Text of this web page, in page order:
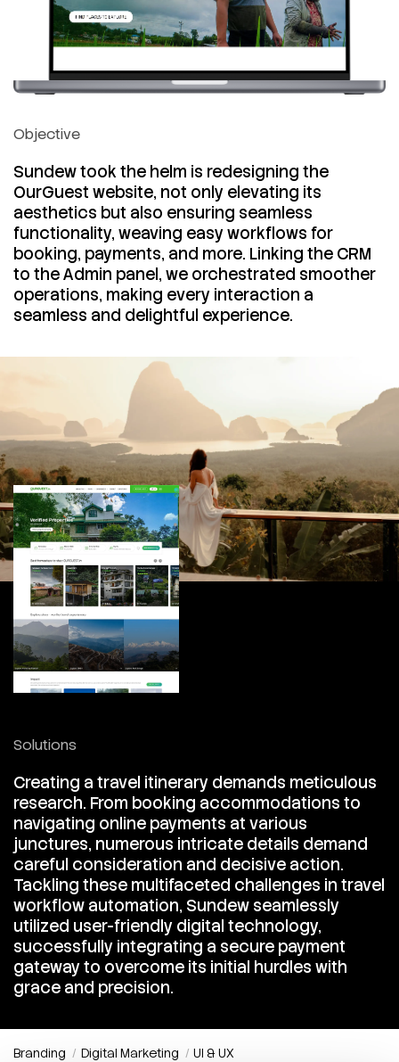
Objective
Sundew took the helm is redesigning the
OurGuest website, not only elevating its
aesthetics but also ensuring seamless
functionality, weaving easy workflows for
booking, payments, and more. Linking the CRM
to the Admin panel, we orchestrated smoother
operations, making every interaction a
seamless and delightful experience.
Solutions
Creating a travel itinerary demands meticulous
research. From booking accommodations to
navigating online payments at various
junctures, numerous intricate details demand
careful consideration and decisive action.
Tackling these multifaceted challenges in travel
workflow automation, Sundew seamlessly
utilized user-friendly digital technology,
successfully integrating a secure payment
gateway to overcome its initial hurdles with
grace and precision.
Branding Digital Marketing UI & UX